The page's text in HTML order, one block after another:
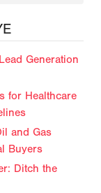
Generation
for Healthcare
and Gas
Buyers
Ditch the